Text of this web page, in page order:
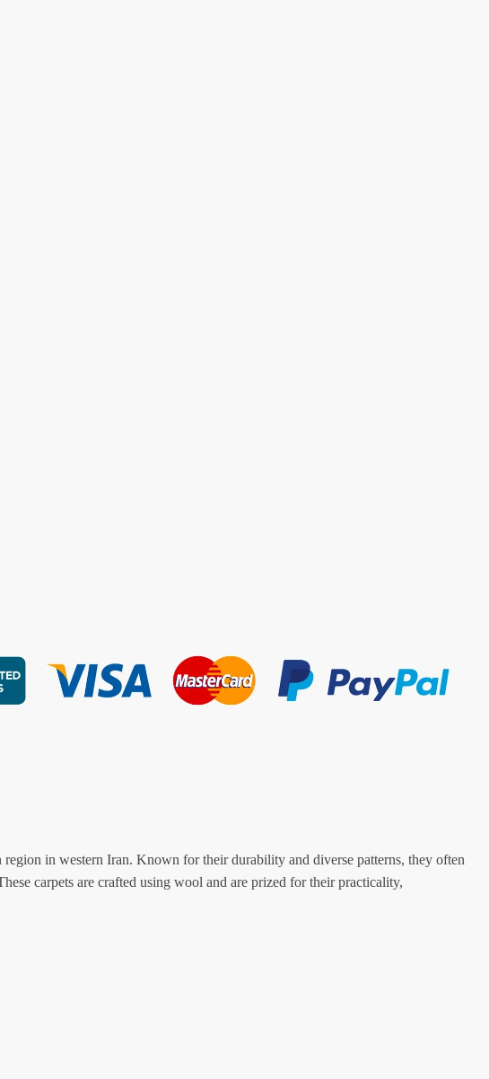
in western Iran. Known for their durability and diverse patterns, they often
carpets are crafted using wool and are prized for their practicality,